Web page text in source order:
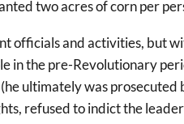
two acres of corn per
officials and activities, but
in the pre-Revolutionary
ultimately was
refused to indict the